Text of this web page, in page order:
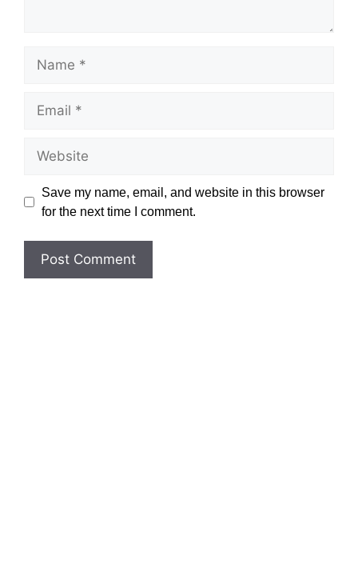
Save my name, email, and website in this browser
for the next time I comment.